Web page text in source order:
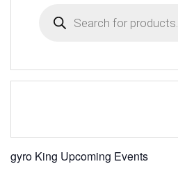
search
gyro King Upcoming Events